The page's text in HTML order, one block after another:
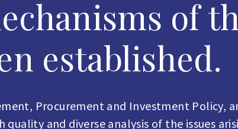
of
established.
Procurement and Investment Policy,
and diverse analysis of the issues